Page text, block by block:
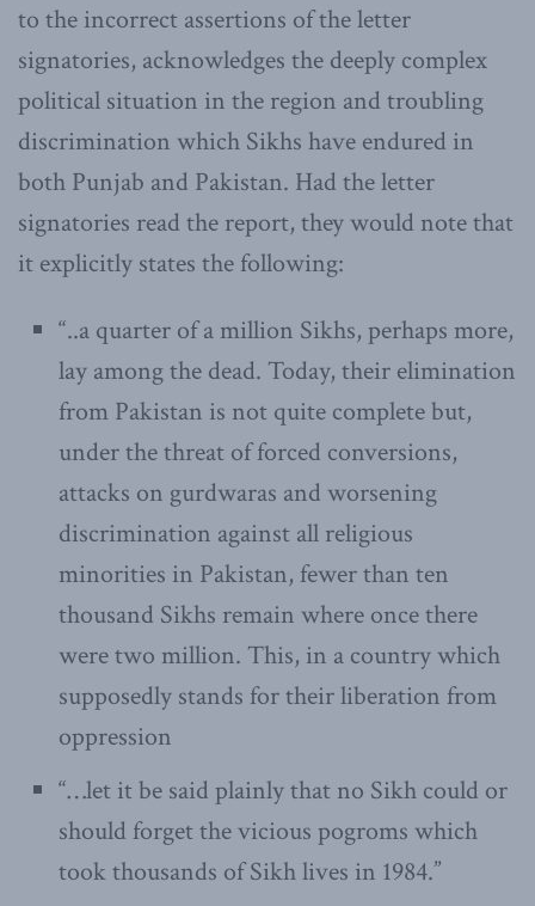
to the incorrect assertions of the letter
signatories, acknowledges the deeply complex
political situation in the region and troubling
discrimination which Sikhs have endured in
both Punjab and Pakistan. Had the letter
signatories read the report, they would note that
it explicitly states the following:
“..a quarter of a million Sikhs, perhaps more,
lay among the dead. Today, their elimination
from Pakistan is not quite complete but,
under the threat of forced conversions,
attacks on gurdwaras and worsening
discrimination against all religious
minorities in Pakistan, fewer than ten
thousand Sikhs remain where once there
were two million. This, in a country which
supposedly stands for their liberation from
oppression
“…let it be said plainly that no Sikh could or
should forget the vicious pogroms which
took thousands of Sikh lives in 1984.”